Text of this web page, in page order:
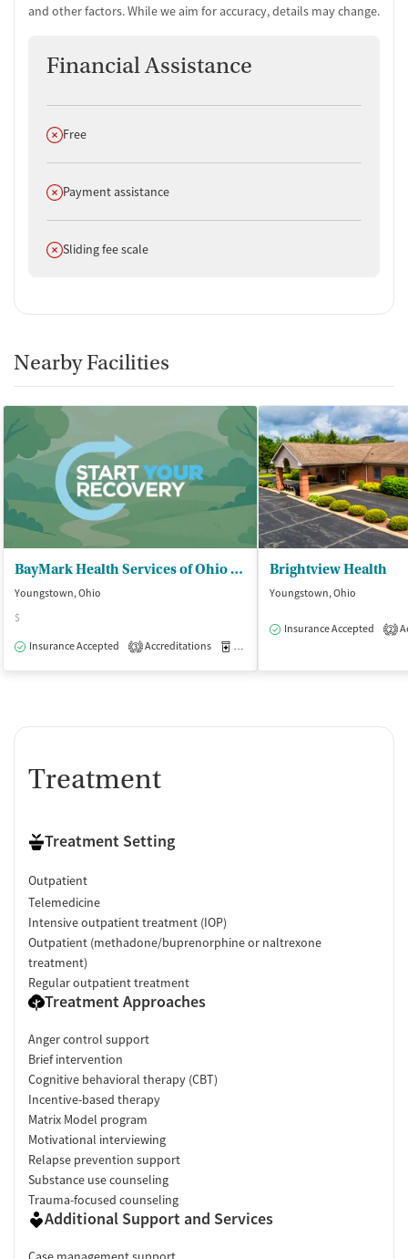
and other factors. While we aim for accuracy, details may change.
Financial Assistance
Does not offer
Free
Does not offer
Payment assistance
Does not offer
Sliding fee scale
Nearby Facilities
BayMark Health Services of Ohio Inc - MedMark Treatment Center/Youngstown
Youngstown, Ohio
$
Insurance Accepted
3 Accreditations Medication-Assisted Treatment
Brightview Health
Youngstown, Ohio
Insurance Accepted 2
Treatment
Treatment Setting
Outpatient
Telemedicine
Intensive outpatient treatment (IOP)
Outpatient (methadone/buprenorphine or naltrexone
treatment)
Regular outpatient treatment
Treatment Approaches
Anger control support
Brief intervention
Cognitive behavioral therapy (CBT)
Incentive-based therapy
Matrix Model program
Motivational interviewing
Relapse prevention support
Substance use counseling
Trauma-focused counseling
Additional Support and Services